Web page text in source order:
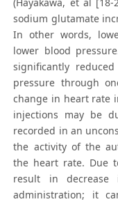
sodium glutamate
In other words,
lower blood
significantly
pressure through
change in heart rate
injections may be
recorded in an
the activity of the
the heart rate. Due
result in decrease
administration; it